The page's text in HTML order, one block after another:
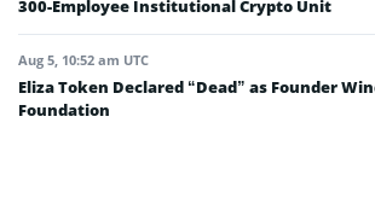
300-Employee Institutional Crypto Unit
Aug 5, 10:52 am UTC
Eliza Token Declared “Dead” as Founder
Foundation